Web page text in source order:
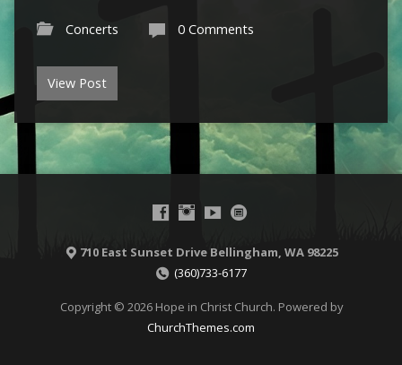
Concerts 0 Comments
View Post
710 East Sunset Drive Bellingham, WA 98225
(360)733-6177
Copyright © 2026 Hope in Christ Church. Powered by
ChurchThemes.com